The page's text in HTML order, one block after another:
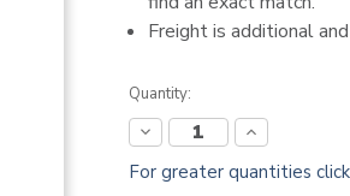
Freight is additional
Current
Stock:
Quantity:
Decrease
Quantity:
Increase
Quantity:
For greater quantities